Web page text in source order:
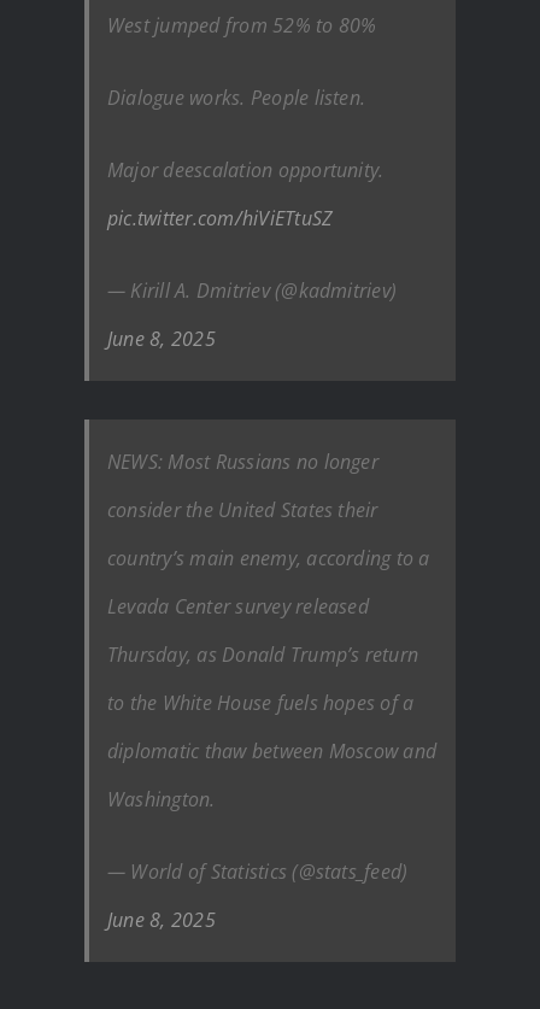
West jumped from 52% to 80%
Dialogue works. People listen.
Major deescalation opportunity. ️
pic.twitter.com/hiViETtuSZ
— Kirill A. Dmitriev (@kadmitriev)
June 8, 2025
NEWS: Most Russians no longer
consider the United States their
country’s main enemy, according to a
Levada Center survey released
Thursday, as Donald Trump’s return
to the White House fuels hopes of a
diplomatic thaw between Moscow and
Washington.
— World of Statistics (@stats_feed)
June 8, 2025